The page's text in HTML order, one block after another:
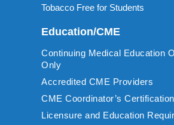
Tobacco Free for Students
Education/CME
Continuing Medical Education
Only
Accredited CME Providers
CME Coordinator’s
Licensure and Education